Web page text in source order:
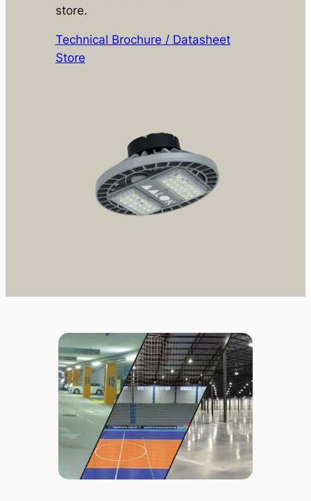
store.
Technical Brochure / Datasheet
Store